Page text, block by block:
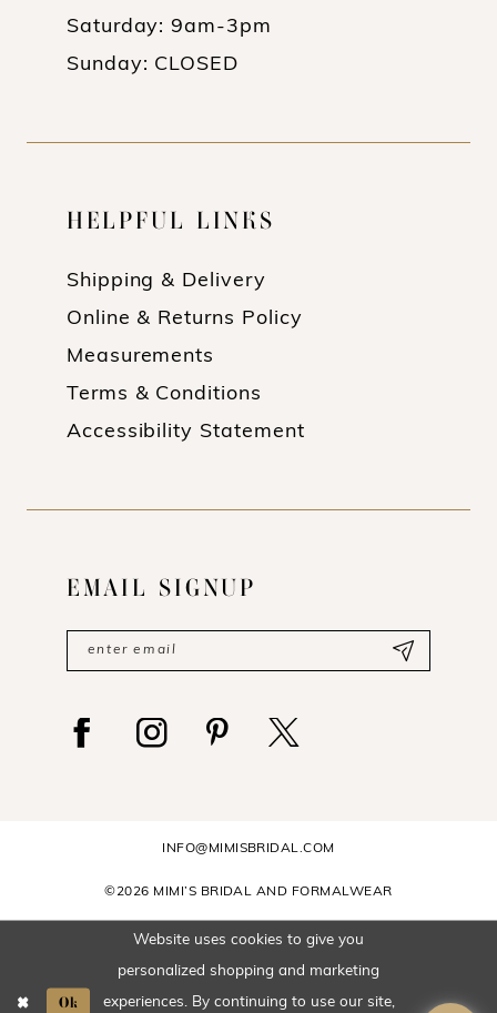
Saturday: 9am-3pm
Sunday: CLOSED
HELPFUL LINKS
Shipping & Delivery
Online & Returns Policy
Measurements
Terms & Conditions
Accessibility Statement
EMAIL SIGNUP
INFO@MIMISBRIDAL.COM
©2026 MIMI’S BRIDAL AND FORMALWEAR
Website uses cookies to give you
personalized shopping and marketing
experiences. By continuing to use our site,
Ok